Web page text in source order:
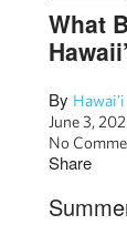
What
By Hawai'i
June 3,
No
Share